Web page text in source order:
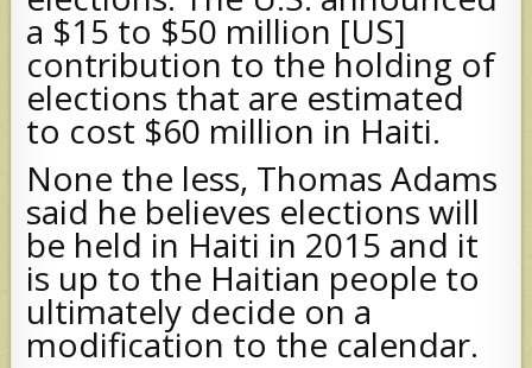
a $15 to $50 million [US]
contribution to the holding of
elections that are estimated
to cost $60 million in Haiti.
None the less, Thomas Adams
said he believes elections will
be held in Haiti in 2015 and it
is up to the Haitian people to
ultimately decide on a
modification to the calendar.